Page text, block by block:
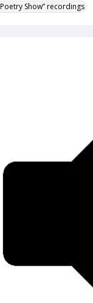
Show” recordings